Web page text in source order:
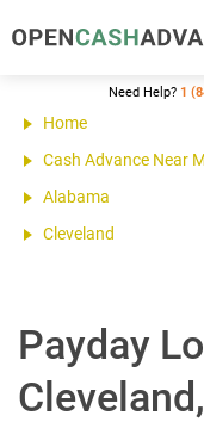
Need Help? 1
Home
Cash Advance Near
Alabama
Cleveland
Payday